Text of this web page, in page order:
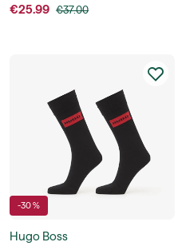
€25.99 €37.00
-30 %
Hugo Boss